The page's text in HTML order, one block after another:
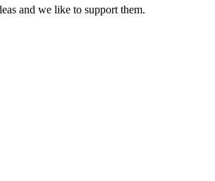
and we like to support them.